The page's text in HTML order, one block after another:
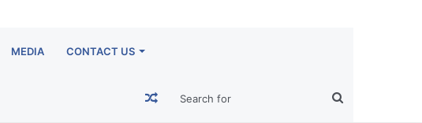
MEDIA CONTACT US
Random